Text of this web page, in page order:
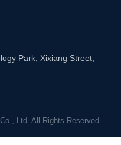
Park, Xixiang Street,
Ltd. All Rights Reserved.